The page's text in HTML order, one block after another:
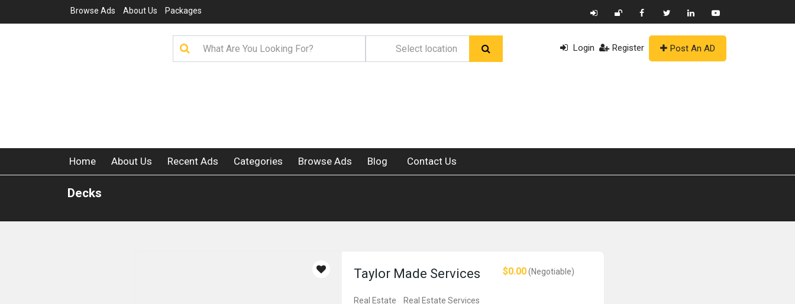
Browse Ads About Us Packages
Login Register Post An AD
Home About Us Recent Ads Categories Browse Ads Blog Contact Us
Decks
$0.00(Negotiable)
Taylor Made Services
Real Estate Real Estate Services